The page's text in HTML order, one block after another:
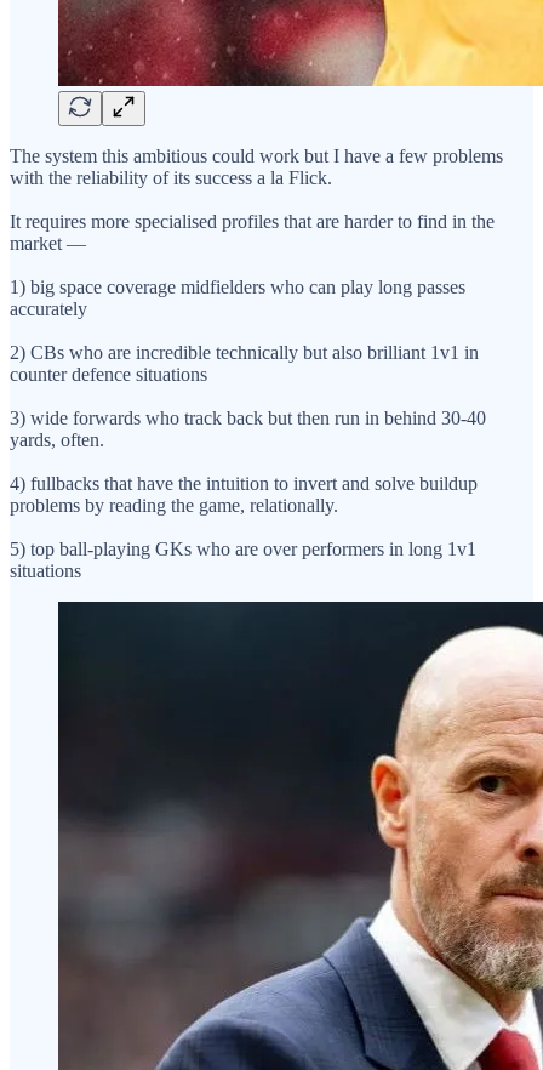
The system this ambitious could work but I have a few problems
with the reliability of its success a la Flick.
It requires more specialised profiles that are harder to find in the
market —
1) big space coverage midfielders who can play long passes
accurately
2) CBs who are incredible technically but also brilliant 1v1 in
counter defence situations
3) wide forwards who track back but then run in behind 30-40
yards, often.
4) fullbacks that have the intuition to invert and solve buildup
problems by reading the game, relationally.
5) top ball-playing GKs who are over performers in long 1v1
situations